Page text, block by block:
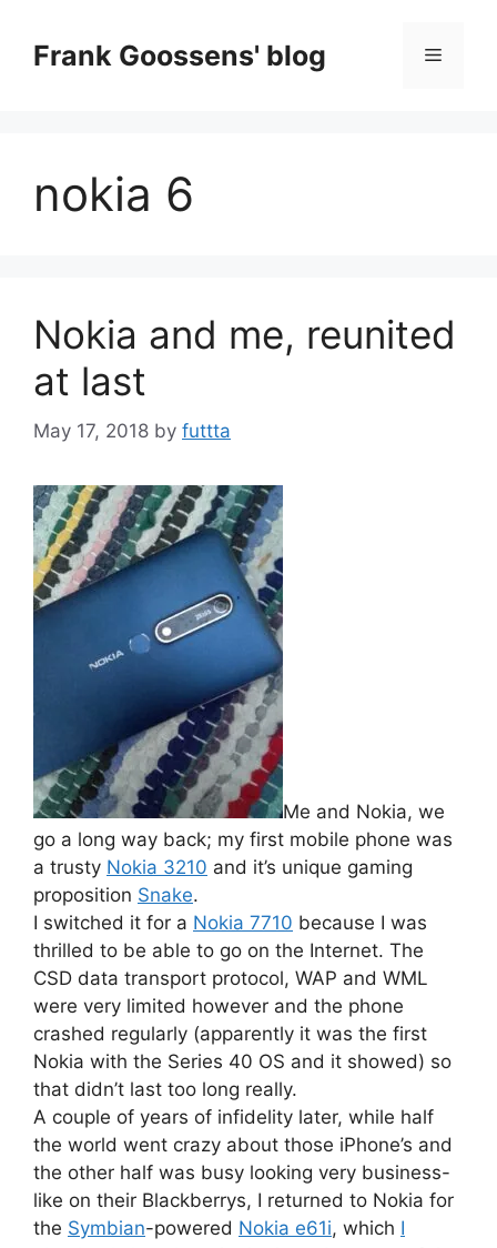
contentFrank Goossens' blog Menu
nokia 6
Nokia and me, reunited
at last
May 17, 2018 by futtta
Me and Nokia, we
go a long way back; my first mobile phone was
a trusty Nokia 3210 and it’s unique gaming
proposition Snake.
I switched it for a Nokia 7710 because I was
thrilled to be able to go on the Internet. The
CSD data transport protocol, WAP and WML
were very limited however and the phone
crashed regularly (apparently it was the first
Nokia with the Series 40 OS and it showed) so
that didn’t last too long really.
A couple of years of infidelity later, while half
the world went crazy about those iPhone’s and
the other half was busy looking very business-
like on their Blackberrys, I returned to Nokia for
the Symbian-powered Nokia e61i, which I